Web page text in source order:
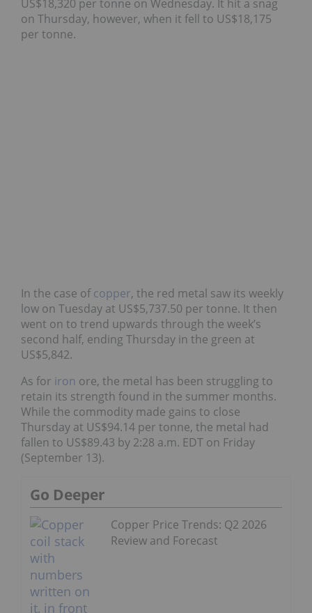
US$18,320 per tonne on Wednesday. It hit a snag
on Thursday, however, when it fell to US$18,175
per tonne.
In the case ofcopper, the red metal saw its weekly
low on Tuesday at US$5,737.50 per tonne. It then
went on to trend upwards through the week’s
second half, ending Thursday in the green at
US$5,842.
As for iron ore, the metal has been struggling to
retain its strength found in the summer months.
While the commodity made gains to close
Thursday at US$94.14 per tonne, the metal had
fallen to US$89.43 by 2:28 a.m. EDT on Friday
(September 13).
Go Deeper
Copper Price Trends: Q2 2026
Review and Forecast